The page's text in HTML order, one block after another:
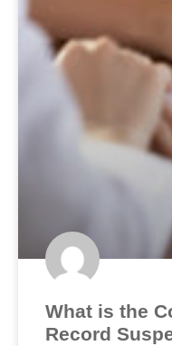
What is the
Record